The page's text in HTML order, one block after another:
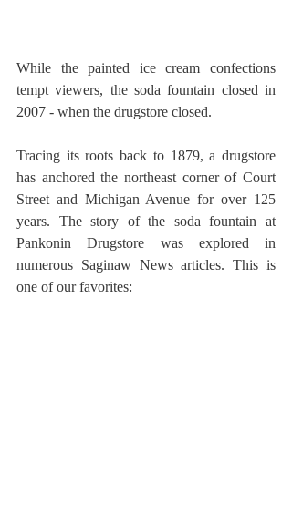
While the painted ice cream confections
tempt viewers, the soda fountain closed in
2007 - when the drugstore closed.
Tracing its roots back to 1879, a drugstore
has anchored the northeast corner of Court
Street and Michigan Avenue for over 125
years. The story of the soda fountain at
Pankonin Drugstore was explored in
numerous Saginaw News articles. This is
one of our favorites: